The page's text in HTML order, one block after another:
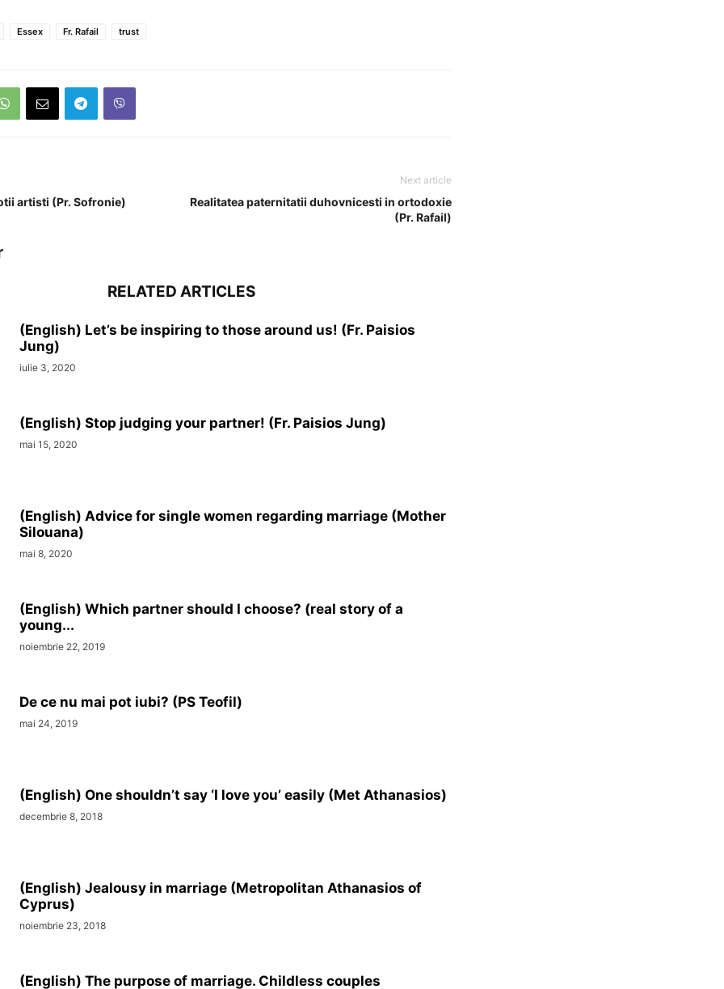
Essex Fr. Rafail trust
artisti (Pr. Sofronie)
Next article
Realitatea paternitatii duhovnicesti in ortodoxie
(Pr. Rafail)
RELATED ARTICLES
(English) Let’s be inspiring to those around us! (Fr. Paisios
Jung)
iulie 3, 2020
(English) Stop judging your partner! (Fr. Paisios Jung)
mai 15, 2020
(English) Advice for single women regarding marriage (Mother
Silouana)
mai 8, 2020
(English) Which partner should I choose? (real story of a
young...
noiembrie 22, 2019
De ce nu mai pot iubi? (PS Teofil)
mai 24, 2019
(English) One shouldn’t say ‘I love you’ easily (Met Athanasios)
decembrie 8, 2018
(English) Jealousy in marriage (Metropolitan Athanasios of
Cyprus)
noiembrie 23, 2018
(English) The purpose of marriage. Childless couples